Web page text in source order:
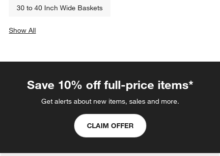
30 to 40 Inch Wide Baskets
Show All
Save 10% off full-price items*
Get alerts about new items, sales and more.
CLAIM OFFER